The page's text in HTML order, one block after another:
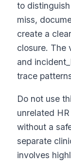
to
miss,
create a
closure. The
and
trace
Do not use
unrelated
without a
separate
involves